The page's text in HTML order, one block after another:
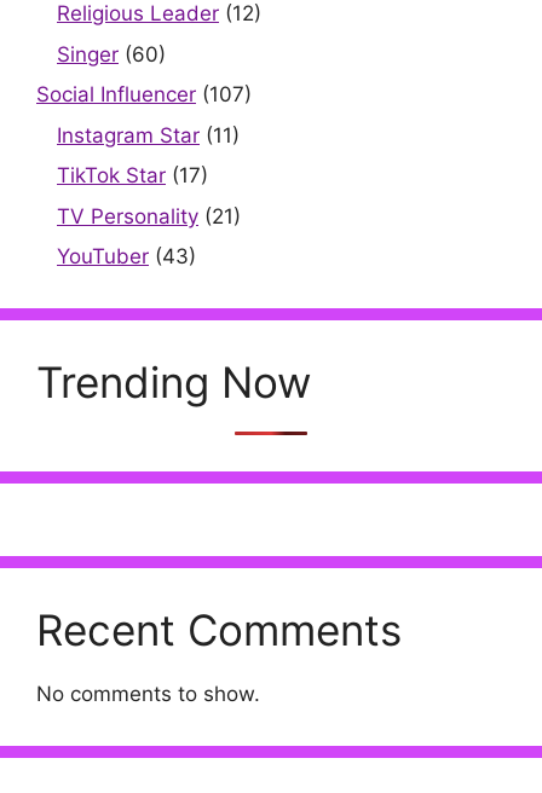
Religious Leader (12)
Singer (60)
Social Influencer (107)
Instagram Star (11)
TikTok Star (17)
TV Personality (21)
YouTuber (43)
Trending Now
Recent Comments
No comments to show.